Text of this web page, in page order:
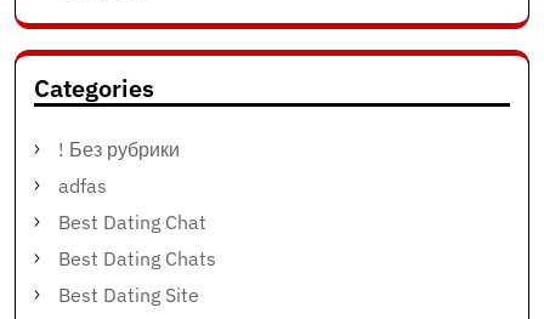
Categories
! Без рубрики
adfas
Best Dating Chat
Best Dating Chats
Best Dating Site